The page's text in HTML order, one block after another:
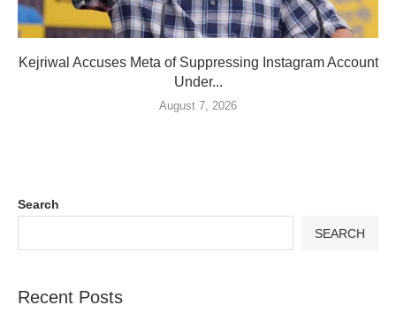
Kejriwal Accuses Meta of Suppressing Instagram Account
Under...
August 7, 2026
Search
SEARCH
Recent Posts